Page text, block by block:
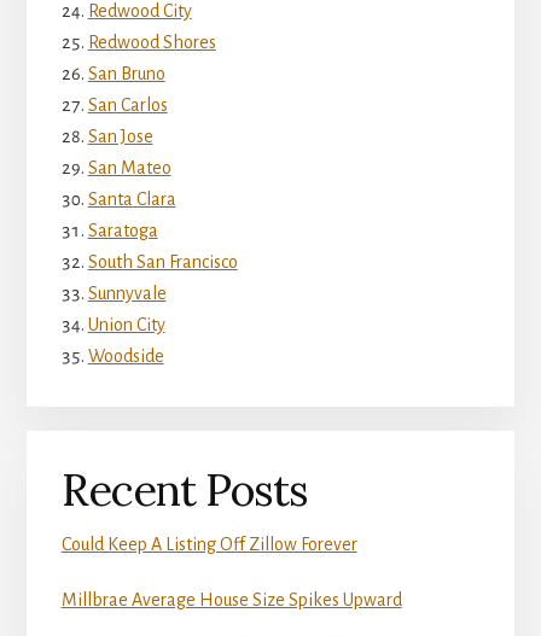
Redwood City
Redwood Shores
San Bruno
San Carlos
San Jose
San Mateo
Santa Clara
Saratoga
South San Francisco
Sunnyvale
Union City
Woodside
Recent Posts
Could Keep A Listing Off Zillow Forever
Millbrae Average House Size Spikes Upward